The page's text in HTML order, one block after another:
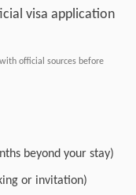
visa application
official sources before
beyond your stay)
or invitation)